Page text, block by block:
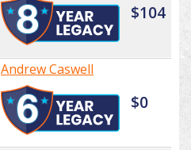
$104
Andrew Caswell
$0